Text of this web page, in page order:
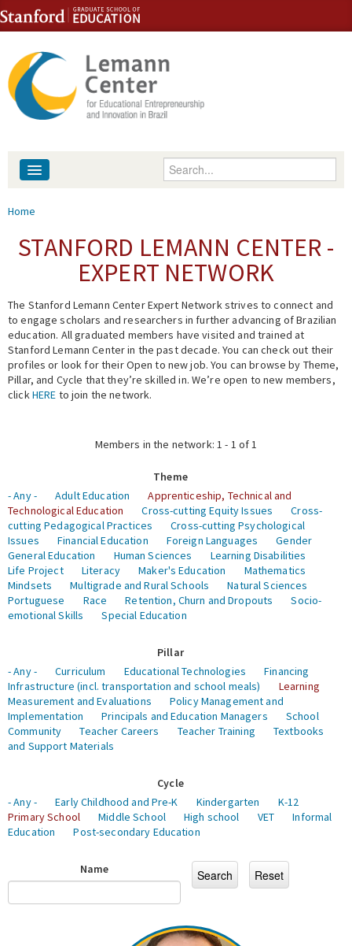
Skip to content
Skip to navigation
Enter your keywords
People
Events
Fellowship Programs
Expert Network
You are here
Home
STANFORD LEMANN CENTER -
EXPERT NETWORK
The Stanford Lemann Center Expert Network strives to connect and
to engage scholars and researchers in further advancing of Brazilian
education. All graduated members have visited and trained at
Stanford Lemann Center in the past decade. You can check out their
profiles or look for their Open to new job. You can browse by Theme,
Pillar, and Cycle that they’re skilled in. We’re open to new members,
clickHERE to join the network.
Members in the network: 1 - 1 of 1
Theme
- Any -
Adult Education
Apprenticeship, Technical and
Technological Education
Cross-cutting Equity Issues
Cross-
cutting Pedagogical Practices
Cross-cutting Psychological
Issues
Financial Education Foreign Languages
Gender
General Education
Human Sciences
Learning Disabilities
Life Project
Literacy Maker's Education
Mathematics
Mindsets
Multigrade and Rural Schools
Natural Sciences
Portuguese
Race Retention, Churn and Dropouts
Socio-
emotional Skills
Special Education
Pillar
- Any -
Curriculum Educational Technologies
Financing
Infrastructure (incl. transportation and school meals)
Learning
Measurement and Evaluations
Policy Management and
Implementation
Principals and Education Managers
School
Community
Teacher Careers Teacher Training
Textbooks
and Support Materials
Cycle
- Any -
Early Childhood and Pre-K Kindergarten
K-12
Primary School
Middle School High school VET
Informal
Education
Post-secondary Education
Name